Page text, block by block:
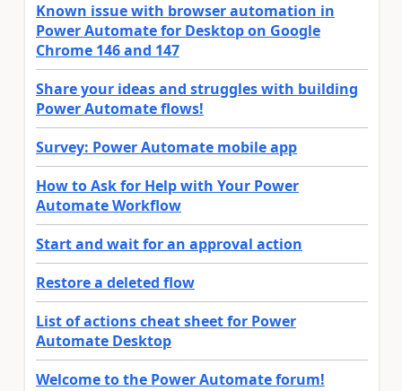
Known issue with browser automation in
Power Automate for Desktop on Google
Chrome 146 and 147
Share your ideas and struggles with building
Power Automate flows!
Survey: Power Automate mobile app
How to Ask for Help with Your Power
Automate Workflow
Start and wait for an approval action
Restore a deleted flow
List of actions cheat sheet for Power
Automate Desktop
Welcome to the Power Automate forum!